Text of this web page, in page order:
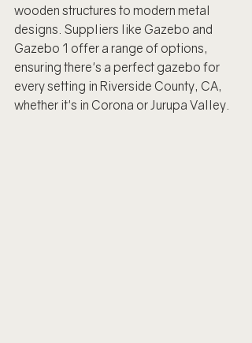
wooden structures to modern metal
designs. Suppliers like Gazebo and
Gazebo 1 offer a range of options,
ensuring there's a perfect gazebo for
every setting in Riverside County, CA,
whether it's in Corona or Jurupa Valley.